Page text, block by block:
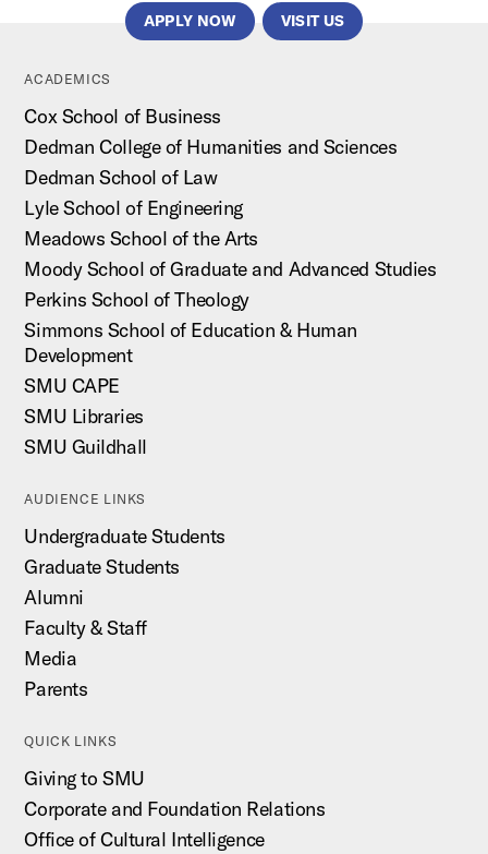
APPLY NOW VISIT US
ACADEMICS
Cox School of Business
Dedman College of Humanities and Sciences
Dedman School of Law
Lyle School of Engineering
Meadows School of the Arts
Moody School of Graduate and Advanced Studies
Perkins School of Theology
Simmons School of Education & Human
Development
SMU CAPE
SMU Libraries
SMU Guildhall
AUDIENCE LINKS
Undergraduate Students
Graduate Students
Alumni
Faculty & Staff
Media
Parents
QUICK LINKS
Giving to SMU
Corporate and Foundation Relations
Office of Cultural Intelligence